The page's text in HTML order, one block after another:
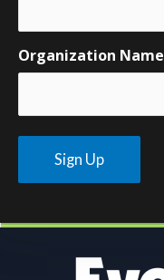
Organization Name